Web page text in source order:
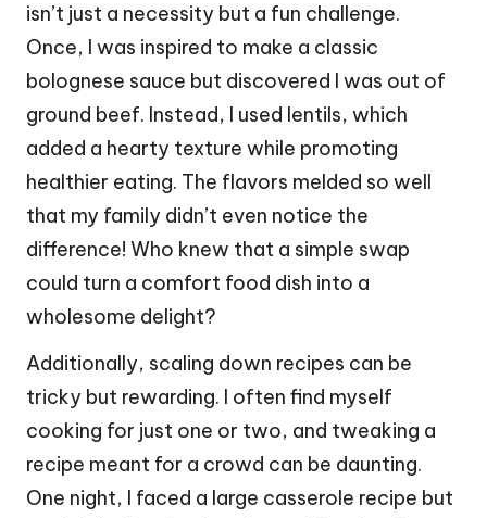
isn’t just a necessity but a fun challenge.
Once, I was inspired to make a classic
bolognese sauce but discovered I was out of
ground beef. Instead, I used lentils, which
added a hearty texture while promoting
healthier eating. The flavors melded so well
that my family didn’t even notice the
difference! Who knew that a simple swap
could turn a comfort food dish into a
wholesome delight?
Additionally, scaling down recipes can be
tricky but rewarding. I often find myself
cooking for just one or two, and tweaking a
recipe meant for a crowd can be daunting.
One night, I faced a large casserole recipe but